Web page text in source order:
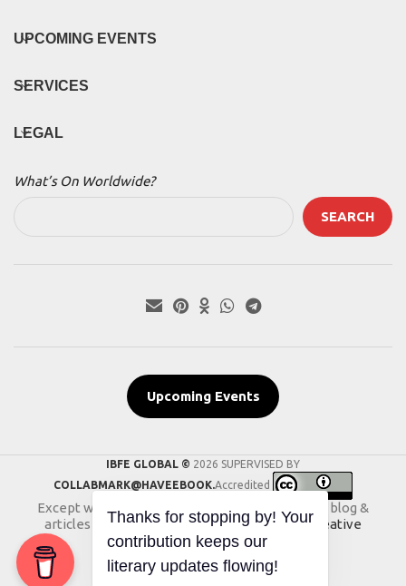
UPCOMING EVENTS
SERVICES
LEGAL
What’s On Worldwide?
SEARCH
Upcoming Events
IBFE GLOBAL © 2026 SUPERVISED BY
COLLABMARK@HAVEEBOOK.Accredited
Except where otherwise noted, the content of blog &
articles on this website is licensed under aCreative
Commons International License